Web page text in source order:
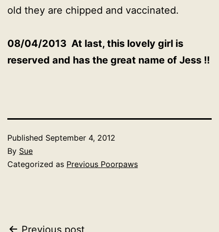
old they are chipped and vaccinated.
08/04/2013 At last, this lovely girl is
reserved and has the great name of Jess !!
Published September 4, 2012
By Sue
Categorized as Previous Poorpaws
Previous post